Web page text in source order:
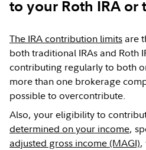
to your Roth IRA or
The IRA contribution limitsare
both traditional IRAs and Roth
contributing regularly to both
more than one brokerage
possible to overcontribute.
Also, your eligibility to
determined on your income,
adjusted gross income (MAGI),